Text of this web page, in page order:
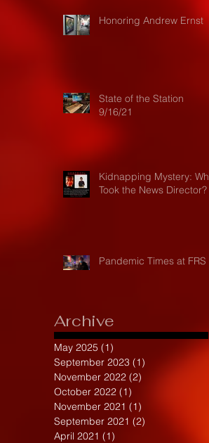
Honoring Andrew Ernst
State of the Station
9/16/21
Kidnapping Mystery: Who
Took the News Director?
Pandemic Times at FRS
Archive
May 2025 (1)
September 2023 (1)
November 2022 (2)
October 2022 (1)
November 2021 (1)
September 2021 (2)
April 2021 (1)